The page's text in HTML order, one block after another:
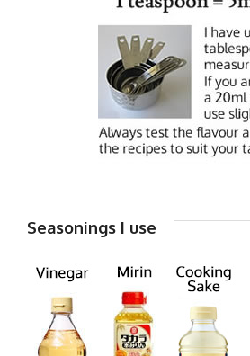
Seasonings I use